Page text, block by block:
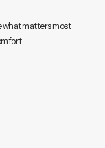
what matters most